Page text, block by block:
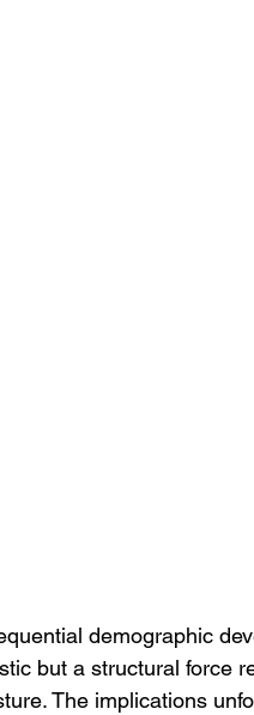
demographic
but a structural force
The implications